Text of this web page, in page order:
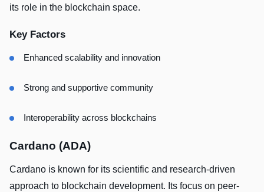
its role in the blockchain space.
Key Factors
Enhanced scalability and innovation
Strong and supportive community
Interoperability across blockchains
Cardano (ADA)
Cardano is known for its scientific and research-driven
approach to blockchain development. Its focus on peer-